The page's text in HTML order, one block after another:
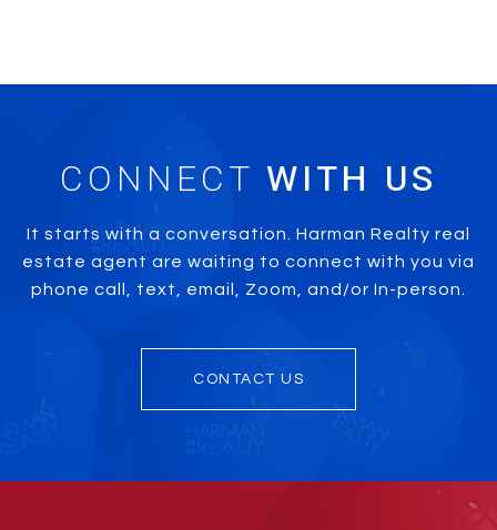
CONNECT
It starts with a conversation. Harman Realty real
estate agent are waiting to connect with you via
phone call, text, email, Zoom, and/or In-person.
CONTACT US